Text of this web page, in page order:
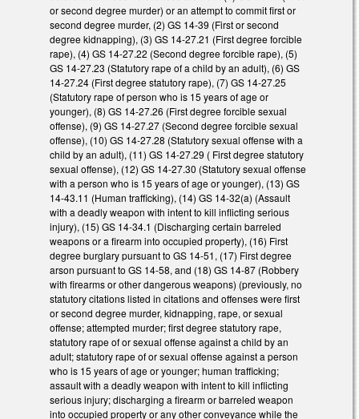
or second degree murder) or an attempt to commit first or
second degree murder, (2) GS 14-39 (First or second
degree kidnapping), (3) GS 14-27.21 (First degree forcible
rape), (4) GS 14-27.22 (Second degree forcible rape), (5)
GS 14-27.23 (Statutory rape of a child by an adult), (6) GS
14-27.24 (First degree statutory rape), (7) GS 14-27.25
(Statutory rape of person who is 15 years of age or
younger), (8) GS 14-27.26 (First degree forcible sexual
offense), (9) GS 14-27.27 (Second degree forcible sexual
offense), (10) GS 14-27.28 (Statutory sexual offense with a
child by an adult), (11) GS 14-27.29 ( First degree statutory
sexual offense), (12) GS 14-27.30 (Statutory sexual offense
with a person who is 15 years of age or younger), (13) GS
14-43.11 (Human trafficking), (14) GS 14-32(a) (Assault
with a deadly weapon with intent to kill inflicting serious
injury), (15) GS 14-34.1 (Discharging certain barreled
weapons or a firearm into occupied property), (16) First
degree burglary pursuant to GS 14-51, (17) First degree
arson pursuant to GS 14-58, and (18) GS 14-87 (Robbery
with firearms or other dangerous weapons) (previously, no
statutory citations listed in citations and offenses were first
or second degree murder, kidnapping, rape, or sexual
offense; attempted murder; first degree statutory rape,
statutory rape of or sexual offense against a child by an
adult; statutory rape of or sexual offense against a person
who is 15 years of age or younger; human trafficking;
assault with a deadly weapon with intent to kill inflicting
serious injury; discharging a firearm or barreled weapon
into occupied property or any other conveyance while the